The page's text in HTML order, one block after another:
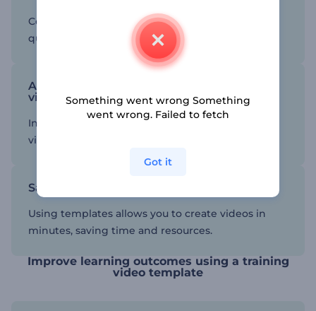
Consistency in content creation helps maintain
quality and optimize outcomes.
Add interactive elements to your training
videos
Interactive elements can make your training
videos more engaging and effective.
Save time and resources
Using templates allows you to create videos in
minutes, saving time and resources.
Improve learning outcomes using a training
video template
Something went wrong Something
went wrong. Failed to fetch
Got it